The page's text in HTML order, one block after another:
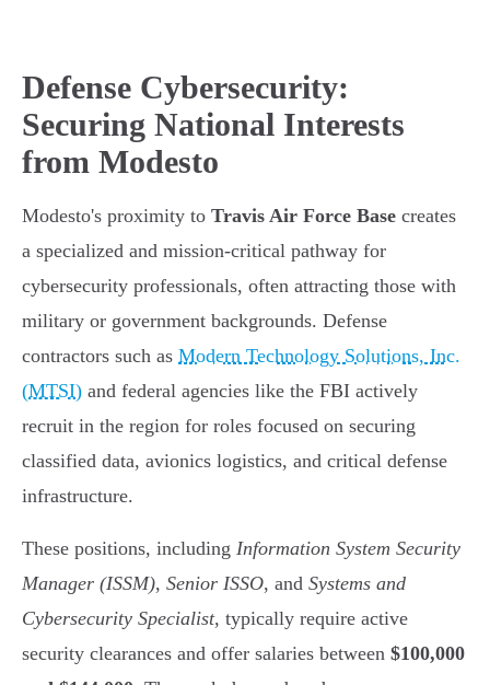
Defense Cybersecurity:
Securing National Interests
from Modesto
Modesto's proximity to Travis Air Force Base creates
a specialized and mission-critical pathway for
cybersecurity professionals, often attracting those with
military or government backgrounds. Defense
contractors such as Modern Technology Solutions, Inc.
(MTSI) and federal agencies like the FBI actively
recruit in the region for roles focused on securing
classified data, avionics logistics, and critical defense
infrastructure.
These positions, including Information System Security
Manager (ISSM), Senior ISSO, and Systems and
Cybersecurity Specialist, typically require active
security clearances and offer salaries between $100,000